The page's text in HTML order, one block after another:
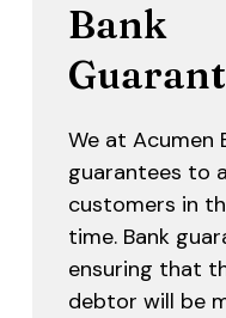
Bank
We at Acumen
guarantees to
customers in
time. Bank
ensuring that
debtor will be